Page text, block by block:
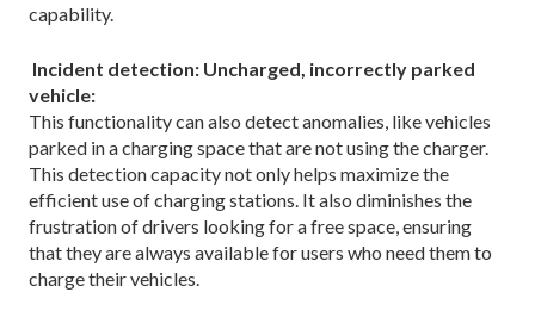
capability.
Incident detection: Uncharged, incorrectly parked
vehicle:
This functionality can also detect anomalies, like vehicles
parked in a charging space that are not using the charger.
This detection capacity not only helps maximize the
efficient use of charging stations. It also diminishes the
frustration of drivers looking for a free space, ensuring
that they are always available for users who need them to
charge their vehicles.